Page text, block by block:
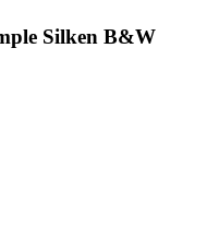
Silken B&W